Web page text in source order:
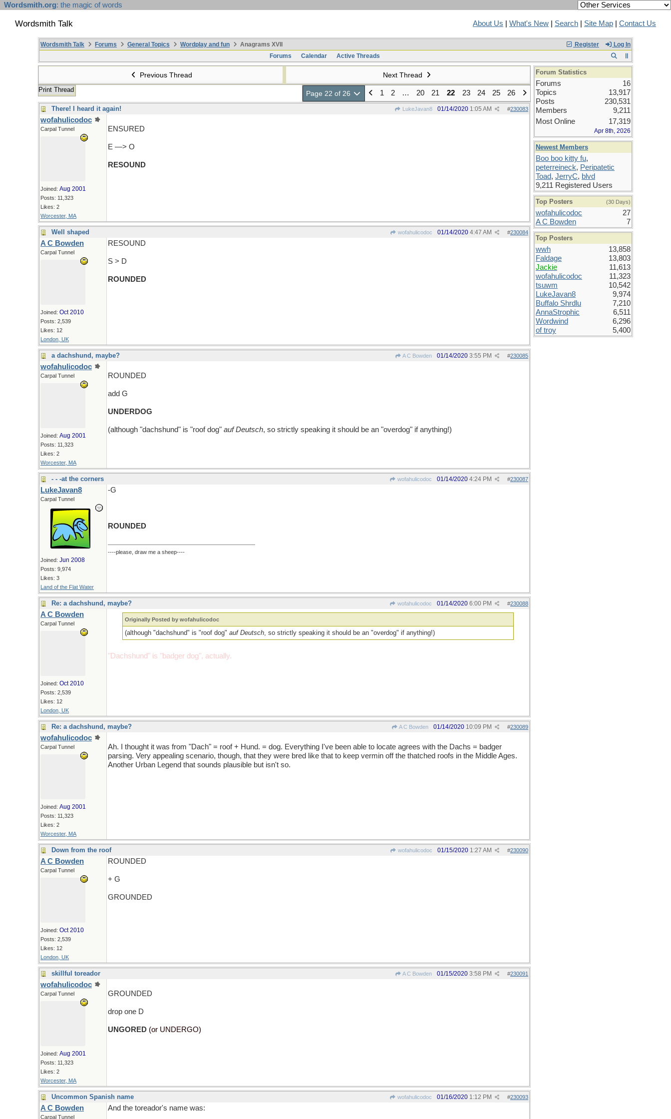
Wordsmith.org: the magic of words
Wordsmith Talk About Us What's New Search Site Map Contact Us
Register Log In
Wordsmith Talk Forums General Topics Wordplay and fun
Anagrams XVII
Forums
Calendar Active Threads
Previous Thread Next Thread
Print Thread Page 22 of 26 1 2 … 20 21 22 23 24 25 26
There! I heard it again! LukeJavan8 #230083
01/14/2020 1:05 AM
wofahulicodoc
Carpal Tunnel
Joined: Aug 2001
Posts: 11,323
Likes: 2
Worcester, MA
ENSURED
E —> O
RESOUND
Well shaped wofahulicodoc #230084
01/14/2020 4:47 AM
A C Bowden
Carpal Tunnel
Joined: Oct 2010
Posts: 2,539
Likes: 12
London, UK
RESOUND
S > D
ROUNDED
a dachshund, maybe? A C Bowden #230085
01/14/2020 3:55 PM
wofahulicodoc
Carpal Tunnel
Joined: Aug 2001
Posts: 11,323
Likes: 2
Worcester, MA
ROUNDED
add G
UNDERDOG
(although "dachshund" is "roof dog" auf Deutsch, so strictly speaking it should be an "overdog" if anything!)
- - -at the corners wofahulicodoc #230087
01/14/2020 4:24 PM
LukeJavan8
Carpal Tunnel
Joined: Jun 2008
Posts: 9,974
Likes: 3
Land of the Flat Water
-G
ROUNDED
----please, draw me a sheep----
Re: a dachshund, maybe? wofahulicodoc #230088
01/14/2020 6:00 PM
A C Bowden
Carpal Tunnel
Joined: Oct 2010
Posts: 2,539
Likes: 12
London, UK
Originally Posted by wofahulicodoc
(although "dachshund" is "roof dog"auf Deutsch, so strictly speaking it should be an "overdog" if anything!)
"Dachshund" is "badger dog", actually.
Re: a dachshund, maybe? A C Bowden #230089
01/14/2020 10:09 PM
wofahulicodoc
Carpal Tunnel
Joined: Aug 2001
Posts: 11,323
Likes: 2
Worcester, MA
Ah. I thought it was from "Dach" = roof + Hund. = dog. Everything I've been able to locate agrees with the Dachs = badger
parsing. Very appealing scenario, though, that they were bred like that to keep vermin off the thatched roofs in the Middle Ages.
Another Urban Legend that sounds plausible but isn't so.
Down from the roof wofahulicodoc #230090
01/15/2020 1:27 AM
A C Bowden
Carpal Tunnel
Joined: Oct 2010
Posts: 2,539
Likes: 12
London, UK
ROUNDED
+ G
GROUNDED
skillful toreador A C Bowden #230091
01/15/2020 3:58 PM
wofahulicodoc
Carpal Tunnel
Joined: Aug 2001
Posts: 11,323
Likes: 2
Worcester, MA
GROUNDED
drop one D
UNGORED (or UNDERGO)
Uncommon Spanish name wofahulicodoc #230093
01/16/2020 1:12 PM
A C Bowden
Carpal Tunnel
And the toreador's name was:
Forum Statistics
Forums
16
Topics
13,917
Posts
230,531
Members
9,211
Most Online
17,319
Apr 8th, 2026
Newest Members
Boo boo kitty fu,
peterreineck, Peripatetic
Toad, JerryC, blvd
9,211 Registered Users
Top Posters (30 Days)
wofahulicodoc
27
A C Bowden
7
Top Posters
wwh
13,858
Faldage
13,803
Jackie
11,613
wofahulicodoc
11,323
tsuwm
10,542
LukeJavan8
9,974
Buffalo Shrdlu
7,210
AnnaStrophic
6,511
Wordwind
6,296
of troy
5,400